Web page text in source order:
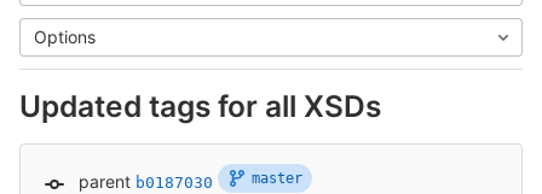
Options
Updated tags for all XSDs
parent b0187030 master